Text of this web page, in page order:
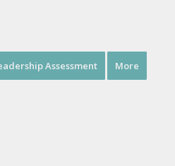
Assessment More